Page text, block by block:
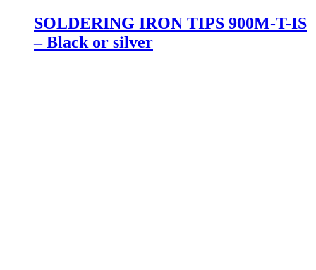
SOLDERING IRON TIPS 900M-T-IS
– Black or silver